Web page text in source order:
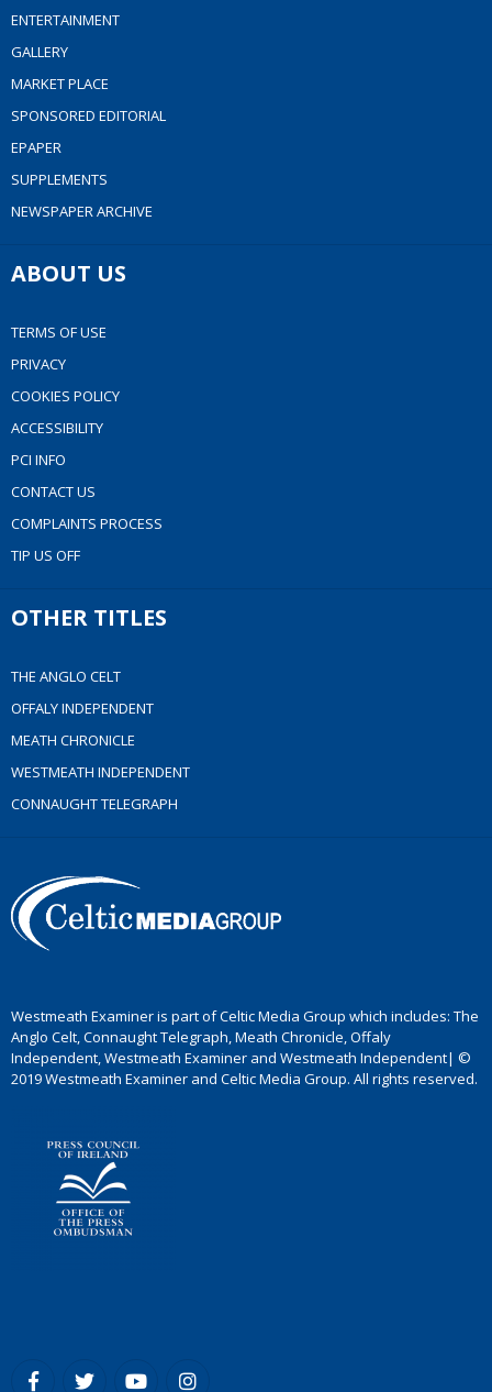
ENTERTAINMENT
GALLERY
MARKET PLACE
SPONSORED EDITORIAL
EPAPER
SUPPLEMENTS
NEWSPAPER ARCHIVE
ABOUT US
TERMS OF USE
PRIVACY
COOKIES POLICY
ACCESSIBILITY
PCI INFO
CONTACT US
COMPLAINTS PROCESS
TIP US OFF
OTHER TITLES
THE ANGLO CELT
OFFALY INDEPENDENT
MEATH CHRONICLE
WESTMEATH INDEPENDENT
CONNAUGHT TELEGRAPH
Westmeath Examiner is part of Celtic Media Group which includes: The
Anglo Celt, Connaught Telegraph, Meath Chronicle, Offaly
Independent, Westmeath Examiner and Westmeath Independent| ©
2019 Westmeath Examiner and Celtic Media Group. All rights reserved.